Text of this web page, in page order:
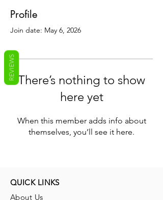
Profile
Join date: May 6, 2026
There’s nothing to show
here yet
When this member adds info about
themselves, you’ll see it here.
QUICK LINKS
About Us
REVIEWS